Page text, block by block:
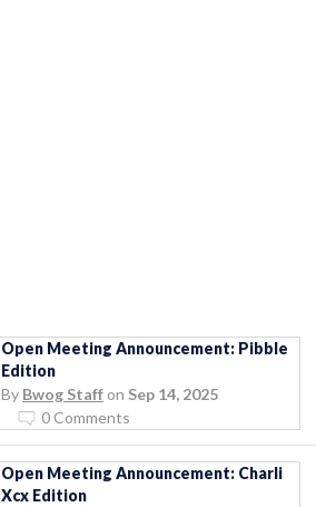
Open Meeting Announcement: Pibble
Edition
By Bwog Staff on Sep 14, 2025
0 Comments
Open Meeting Announcement: Charli
Xcx Edition